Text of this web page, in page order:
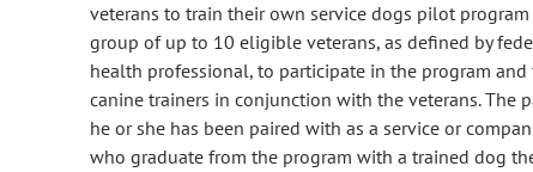
veterans to train their own service dogs pilot
group of up to 10 eligible veterans, as defined by
health professional, to participate in the program
canine trainers in conjunction with the veterans.
he or she has been paired with as a service or
who graduate from the program with a trained dog